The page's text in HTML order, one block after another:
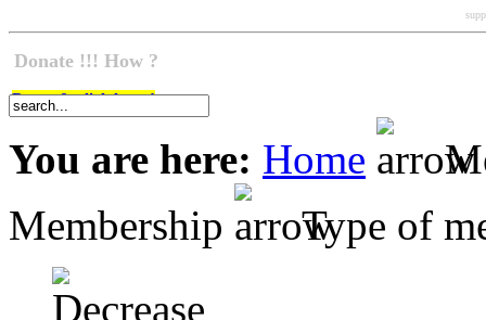
Donate !!! How ?
Do go & click here !
You are here: Home
Membership
Type of